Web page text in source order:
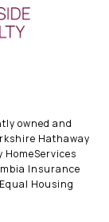
owned and
Hathaway
Insurance
Housing